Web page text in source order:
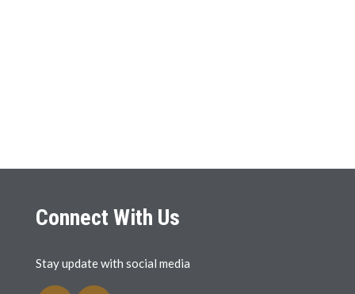
Connect With Us
Stay update with social media